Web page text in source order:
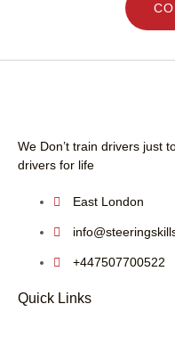
We Don’t train drivers just
drivers for life
East London
+447507700522
Quick Links